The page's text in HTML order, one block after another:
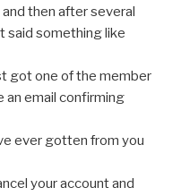
then after several
said something like
got one of the member
an email confirming
ever gotten from you
your account and